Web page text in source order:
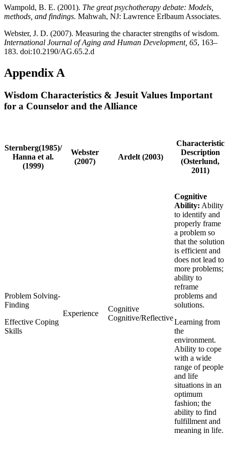
Wampold, B. E. (2001). The great psychotherapy debate: Models,
methods, and findings. Mahwah, NJ: Lawrence Erlbaum Associates.
Webster, J. D. (2007). Measuring the character strengths of wisdom.
International Journal of Aging and Human Development, 65, 163–
183. doi:10.2190/AG.65.2.d
Appendix A
Wisdom Characteristics & Jesuit Values Important
for a Counselor and the Alliance
Sternberg(1985)/
Hanna et al.
(1999)
Webster
(2007)
Ardelt (2003)
Characteristic
Description
(Osterlund,
2011)
Problem Solving-
Finding
Effective Coping
Skills
Experience
Cognitive
Cognitive/Reflective
Cognitive
Ability: Ability
to identify and
properly frame
a problem so
that the solution
is efficient and
does not lead to
more problems;
ability to
reframe
problems and
solutions.
Learning from
the
environment.
Ability to cope
with a wide
range of people
and life
situations in an
optimum
fashion; the
ability to find
fulfillment and
meaning in life.